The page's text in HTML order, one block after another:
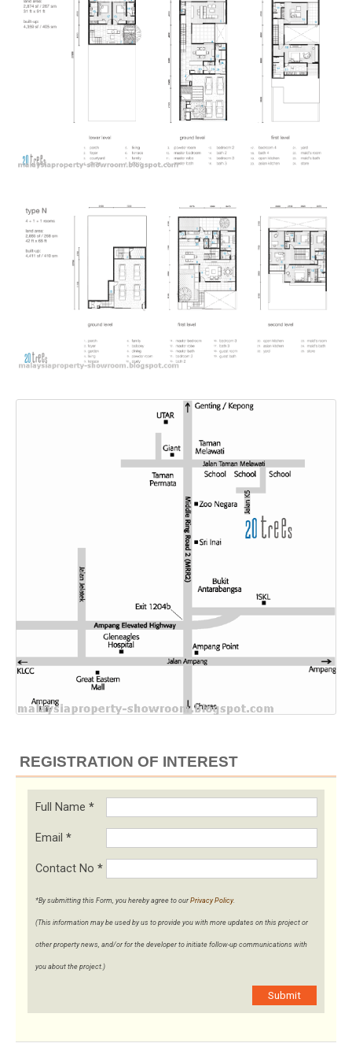
REGISTRATION OF INTEREST
Full Name *
Email *
Contact No *
*By submitting this Form, you hereby agree to our Privacy Policy.
(This information may be used by us to provide you with more updates on this project or
other property news, and/or for the developer to initiate follow-up communications with
you about the project.)
Submit